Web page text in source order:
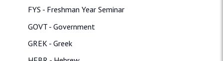
FYS - Freshman Year Seminar
GOVT - Government
GREK - Greek